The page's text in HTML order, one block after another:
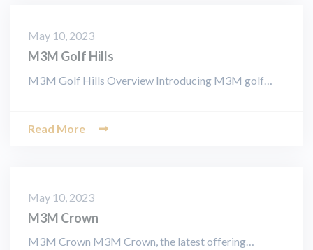
May 10, 2023
M3M Golf Hills
M3M Golf Hills Overview Introducing M3M golf…
Read More
May 10, 2023
M3M Crown
M3M Crown M3M Crown, the latest offering…